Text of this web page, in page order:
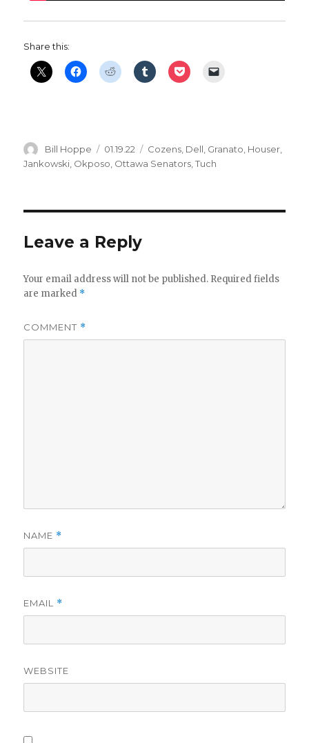
Share this:
Author
Bill Hoppe
Posted
on
01.19.22 Categories
Cozens Dell Granato Houser
Jankowski Okposo Ottawa Senators ,Tuch
Leave a Reply
Your email address will not be published. Required fields
are marked *
COMMENT *
NAME *
EMAIL *
WEBSITE